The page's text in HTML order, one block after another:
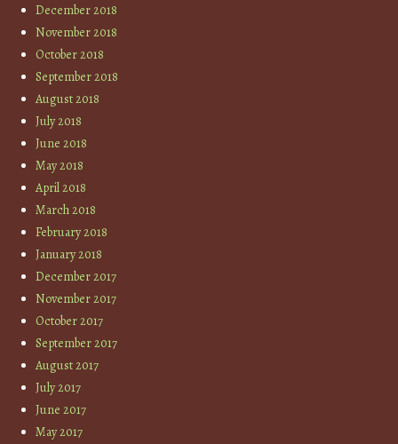
December 2018
November 2018
October 2018
September 2018
August 2018
July 2018
June 2018
May 2018
April 2018
March 2018
February 2018
January 2018
December 2017
November 2017
October 2017
September 2017
August 2017
July 2017
June 2017
May 2017